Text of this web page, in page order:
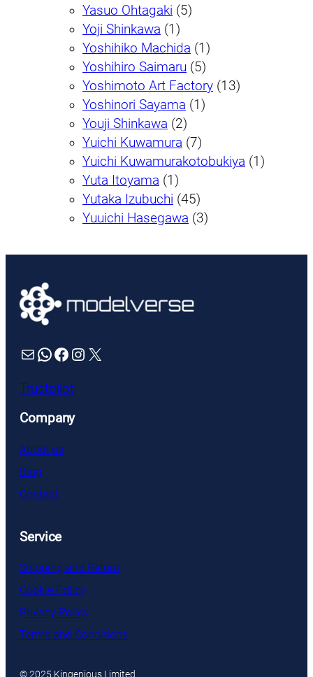
Yasuo Ohtagaki (5)
Yoji Shinkawa (1)
Yoshihiko Machida (1)
Yoshihiro Saimaru (5)
Yoshimoto Art Factory (13)
Yoshinori Sayama (1)
Youji Shinkawa (2)
Yuichi Kuwamura (7)
Yuichi Kuwamurakotobukiya (1)
Yuta Itoyama (1)
Yutaka Izubuchi (45)
Yuuichi Hasegawa (3)
Mail WhatsApp Facebook Instagram X
Trustpilot
Company
About us
Blog
Contact
Service
Shipping and Return
Cookie Policy
Privacy Policy
Terms and Conditions
© 2025 Kingenious Limited